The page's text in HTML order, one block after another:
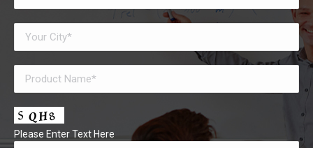
Please Enter Text Here